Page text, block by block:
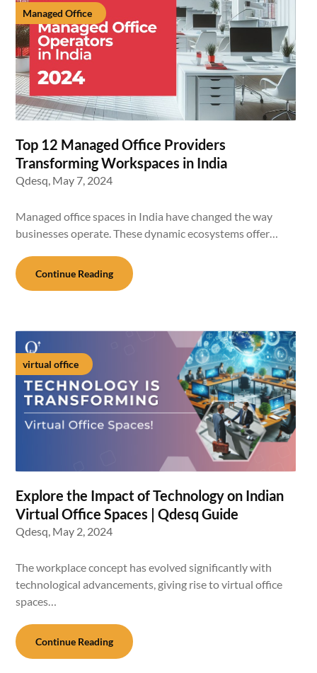
Managed Office
Top 12 Managed Office Providers
Transforming Workspaces in India
Qdesq, May 7, 2024
Managed office spaces in India have changed the way
businesses operate. These dynamic ecosystems offer…
Continue Reading
virtual office
Explore the Impact of Technology on Indian
Virtual Office Spaces | Qdesq Guide
Qdesq, May 2, 2024
The workplace concept has evolved significantly with
technological advancements, giving rise to virtual office
spaces…
Continue Reading